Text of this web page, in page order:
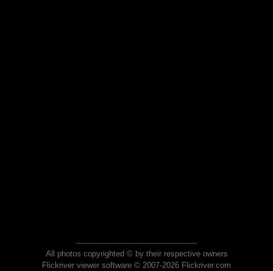
All photos copyrighted © by their respective owners
Flickriver viewer software © 2007-2026 Flickriver.com